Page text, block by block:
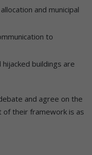
and municipal
to
buildings are
and agree on the
their framework is as